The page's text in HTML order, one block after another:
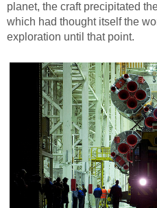
planet, the craft precipitated
which had thought itself the
exploration until that point.